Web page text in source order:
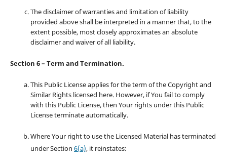
The disclaimer of warranties and limitation of liability
provided above shall be interpreted in a manner that, to the
extent possible, most closely approximates an absolute
disclaimer and waiver of all liability.
Section 6 – Term and Termination.
This Public License applies for the term of the Copyright and
Similar Rights licensed here. However, if You fail to comply
with this Public License, then Your rights under this Public
License terminate automatically.
Where Your right to use the Licensed Material has terminated
under Section 6(a), it reinstates: